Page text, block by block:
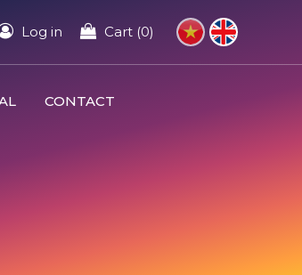
Log in Cart (0)
CONTACT